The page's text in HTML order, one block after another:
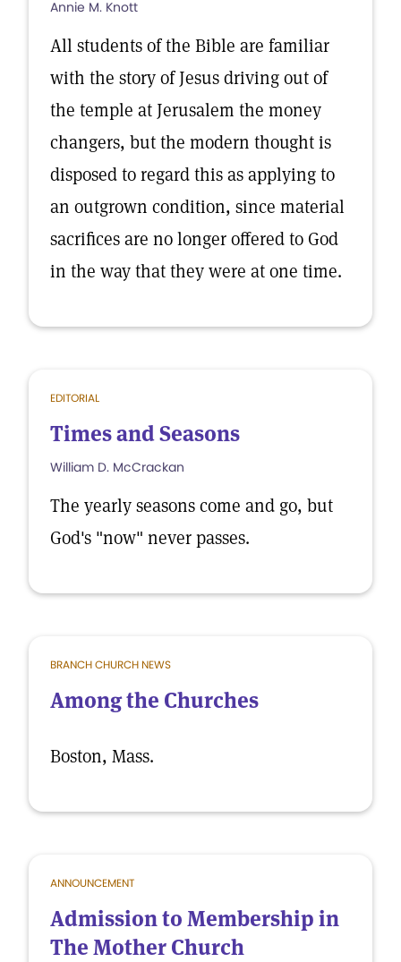
Annie M. Knott
All students of the Bible are familiar
with the story of Jesus driving out of
the temple at Jerusalem the money
changers, but the modern thought is
disposed to regard this as applying to
an outgrown condition, since material
sacrifices are no longer offered to God
in the way that they were at one time.
EDITORIAL
Times and Seasons
William D. McCrackan
The yearly seasons come and go, but
God's "now" never passes.
BRANCH CHURCH NEWS
Among the Churches
Boston, Mass.
ANNOUNCEMENT
Admission to Membership in
The Mother Church